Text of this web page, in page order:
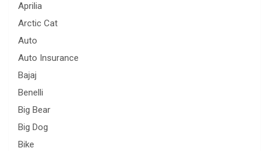
Aprilia
Arctic Cat
Auto
Auto Insurance
Bajaj
Benelli
Big Bear
Big Dog
Bike